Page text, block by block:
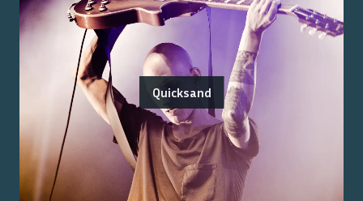
Quicksand